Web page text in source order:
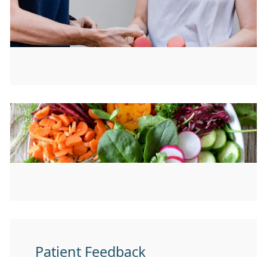
Patient Feedback